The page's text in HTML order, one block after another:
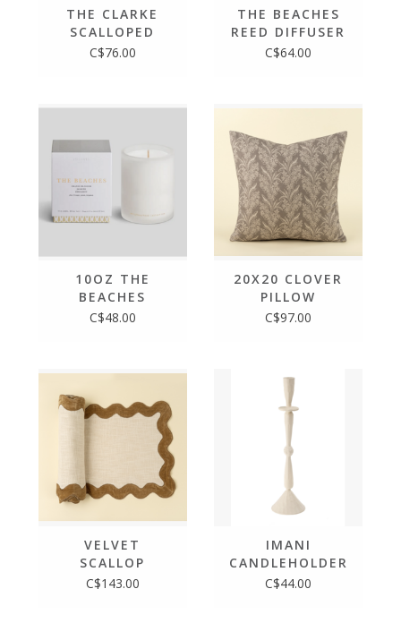
THE CLARKE
SCALLOPED
TRAY
C$76.00
THE BEACHES
REED DIFFUSER
C$64.00
10OZ THE
BEACHES
BOXED CANDLE
C$48.00
20X20 CLOVER
PILLOW
C$97.00
VELVET
SCALLOP
RUNNER -
C$143.00
IMANI
CANDLEHOLDER
L
C$44.00